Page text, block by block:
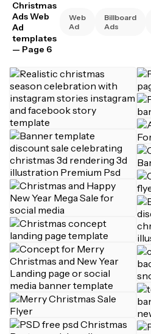
Christmas
Ads Web
Ad
templates
— Page 6
Web
Ad
Billboard
Ads